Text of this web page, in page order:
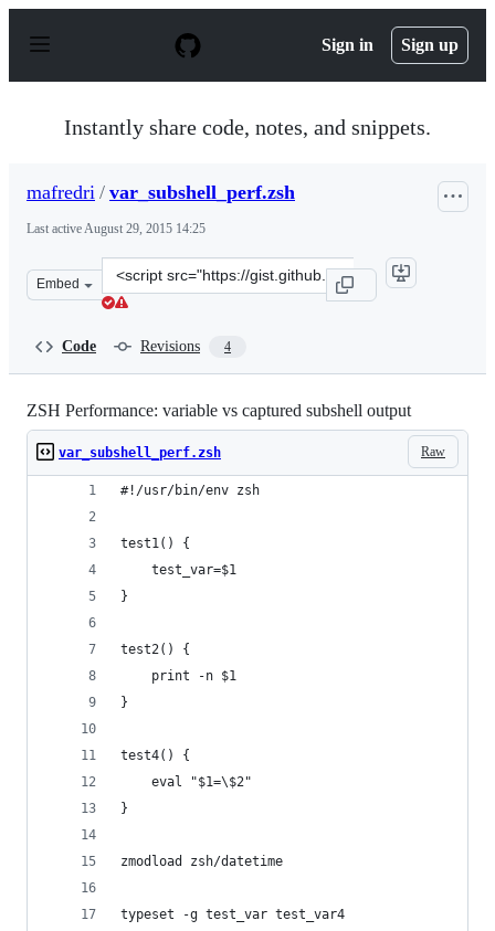
p
Sign in Sign up
Instantly share code, notes, and snippets.
mafredri / var_subshell_perf.zsh
Last activeAugust 29, 2015 14:25
Embed
Clone
this
Code Revisions 4
ZSH Performance: variable vs captured subshell output
Raw
var_subshell_perf.zsh
#!/usr/bin/env zsh
test1() {
	test_var=$1
}
test2() {
	print -n $1
}
test4() {
	eval "$1=\$2"
}
zmodload zsh/datetime
typeset -g test_var test_var4